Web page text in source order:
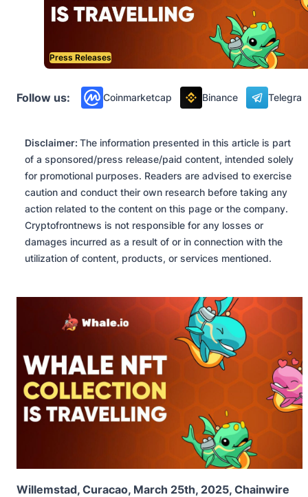
Press Releases
Follow us: Coinmarketcap Binance
Disclaimer: The information presented in this article is part
of a sponsored/press release/paid content, intended solely
for promotional purposes. Readers are advised to exercise
caution and conduct their own research before taking any
action related to the content on this page or the company.
Cryptofrontnews is not responsible for any losses or
damages incurred as a result of or in connection with the
utilization of content, products, or services mentioned.
Willemstad, Curacao, March 25th, 2025, Chainwire